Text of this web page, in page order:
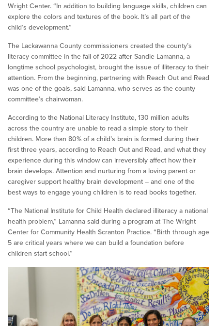
Wright Center. “In addition to building language skills, children can
explore the colors and textures of the book. It’s all part of the
child’s development.”
The Lackawanna County commissioners created the county’s
literacy committee in the fall of 2022 after Sandie Lamanna, a
longtime school psychologist, brought the issue of illiteracy to their
attention. From the beginning, partnering with Reach Out and Read
was one of the goals, said Lamanna, who serves as the county
committee’s chairwoman.
According to the National Literacy Institute, 130 million adults
across the country are unable to read a simple story to their
children. More than 80% of a child’s brain is formed during their
first three years, according to Reach Out and Read, and what they
experience during this window can irreversibly affect how their
brain develops. Attention and nurturing from a loving parent or
caregiver support healthy brain development – and one of the
best ways to engage young children is to read books together.
“The National Institute for Child Health declared illiteracy a national
health problem,” Lamanna said during a program at The Wright
Center for Community Health Scranton Practice. “Birth through age
5 are critical years where we can build a foundation before
children start school.”